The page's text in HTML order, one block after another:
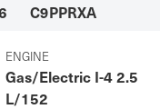
C9PPRXA
ENGINE
Gas/Electric I-4 2.5
L/152